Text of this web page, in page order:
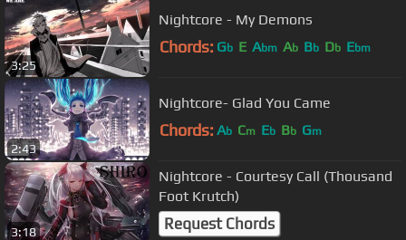
3:25
Nightcore - My Demons
Chords: Gb E Abm Ab Bb Db Ebm
2:43
Nightcore- Glad You Came
Chords: Ab Cm Eb Bb Gm
3:18
Nightcore - Courtesy Call (Thousand
Foot Krutch)
Request Chords